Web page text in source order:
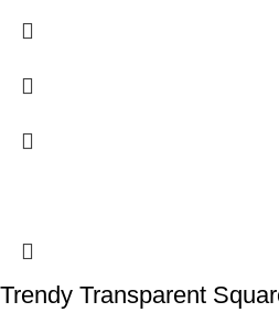
Trendy Transparent